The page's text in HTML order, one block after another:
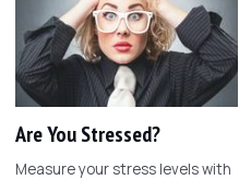
Are You Stressed?
Measure your stress levels with